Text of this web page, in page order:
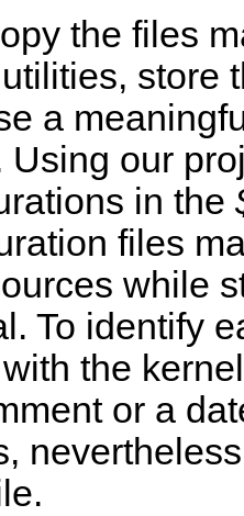
the files
store
a
our
in the
files
while
To identify
the
or a